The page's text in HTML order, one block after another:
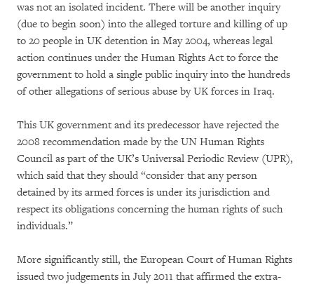
was not an isolated incident. There will be another inquiry
(due to begin soon) into the alleged torture and killing of up
to 20 people in UK detention in May 2004, whereas legal
action continues under the Human Rights Act to force the
government to hold a single public inquiry into the hundreds
of other allegations of serious abuse by UK forces in Iraq.
This UK government and its predecessor have rejected the
2008 recommendation made by the UN Human Rights
Council as part of the UK’s Universal Periodic Review (UPR),
which said that they should “consider that any person
detained by its armed forces is under its jurisdiction and
respect its obligations concerning the human rights of such
individuals.”
More significantly still, the European Court of Human Rights
issued two judgements in July 2011 that affirmed the extra-